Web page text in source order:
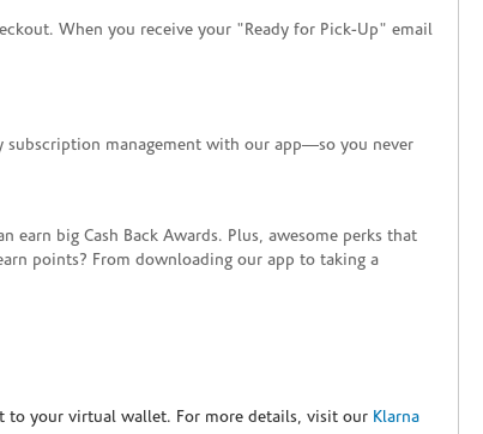
When you receive your "Ready for Pick-Up" email
subscription management with our app—so you never
big Cash Back Awards. Plus, awesome perks that
points? From downloading our app to taking a
to your virtual wallet. For more details, visit our Klarna